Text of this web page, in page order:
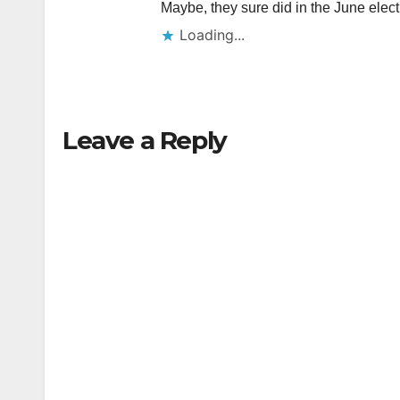
Maybe, they sure did in the June
Loading...
Leave a Reply